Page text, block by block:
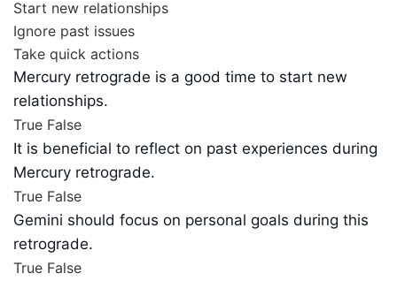
Start new relationships
Ignore past issues
Take quick actions
Mercury retrograde is a good time to start new
relationships.
True False
It is beneficial to reflect on past experiences during
Mercury retrograde.
True False
Gemini should focus on personal goals during this
retrograde.
True False